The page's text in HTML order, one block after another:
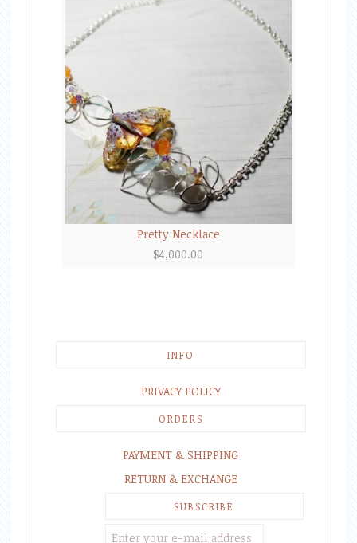
Pretty Necklace
$4,000.00
INFO
PRIVACY POLICY
ORDERS
PAYMENT & SHIPPING
RETURN & EXCHANGE
SUBSCRIBE